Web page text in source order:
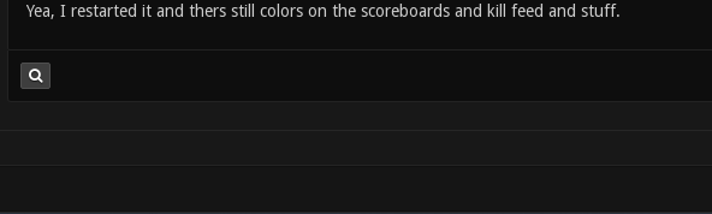
Yea, I restarted it and thers still colors on the scoreboards and kill feed and stuff.